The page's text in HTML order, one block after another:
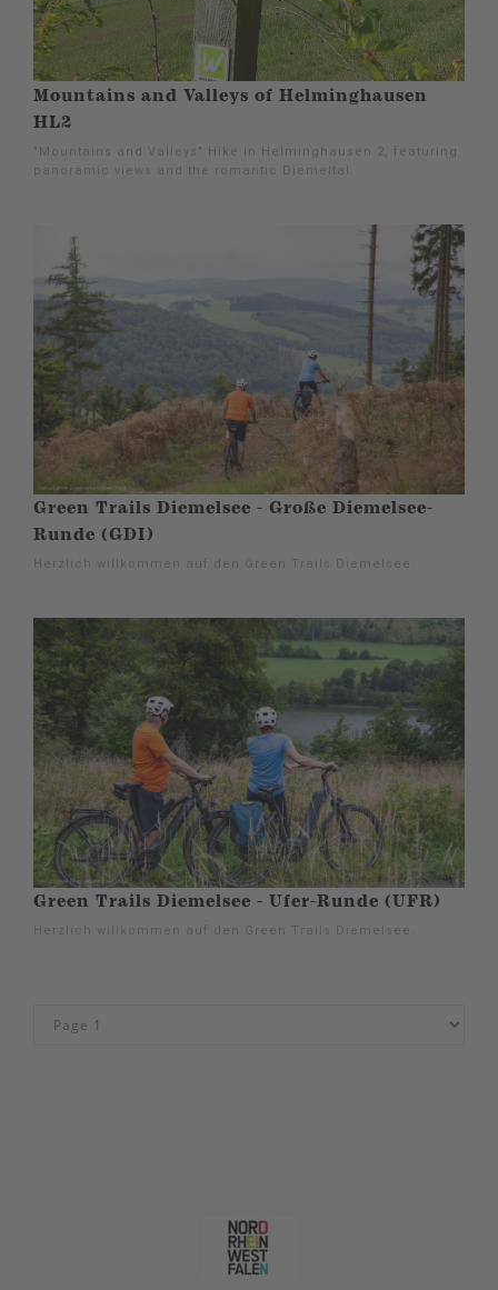
Mountains and Valleys of Helminghausen
HL2
"Mountains and Valleys" Hike in Helminghausen 2, featuring
panoramic views and the romantic Diemeltal.
Green Trails Diemelsee - Große Diemelsee-
Runde (GDI)
Herzlich willkommen auf den Green Trails Diemelsee.
Green Trails Diemelsee - Ufer-Runde (UFR)
Herzlich willkommen auf den Green Trails Diemelsee.